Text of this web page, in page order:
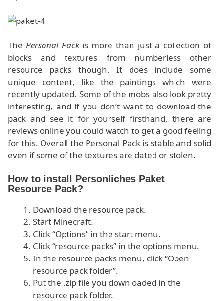
The Personal Packis more than just a collection of
blocks and textures from numberless other
resource packs though. It does include some
unique content, like the paintings which were
recently updated. Some of the mobs also look pretty
interesting, and if you don’t want to download the
pack and see it for yourself firsthand, there are
reviews online you could watch to get a good feeling
for this. Overall the Personal Pack is stable and solid
even if some of the textures are dated or stolen.
How to install Personliches Paket
Resource Pack?
Download the resource pack.
Start Minecraft.
Click “Options” in the start menu.
Click “resource packs” in the options menu.
In the resource packs menu, click “Open
resource pack folder”.
Put the .zip file you downloaded in the
resource pack folder.